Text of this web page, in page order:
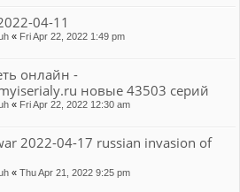
04-11
« Fri Apr 22, 2022 1:49 pm
онлайн -
новые 43503 серий
« Fri Apr 22, 2022 12:30 am
2022-04-17 russian invasion of
« Thu Apr 21, 2022 9:25 pm